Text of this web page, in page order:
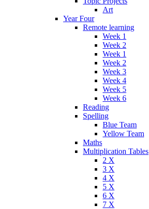
Art
Year Four
Remote learning
Week 1
Week 2
Week 1
Week 2
Week 3
Week 4
Week 5
Week 6
Reading
Spelling
Blue Team
Yellow Team
Maths
Multiplication Tables
2 X
3 X
4 X
5 X
6 X
7 X